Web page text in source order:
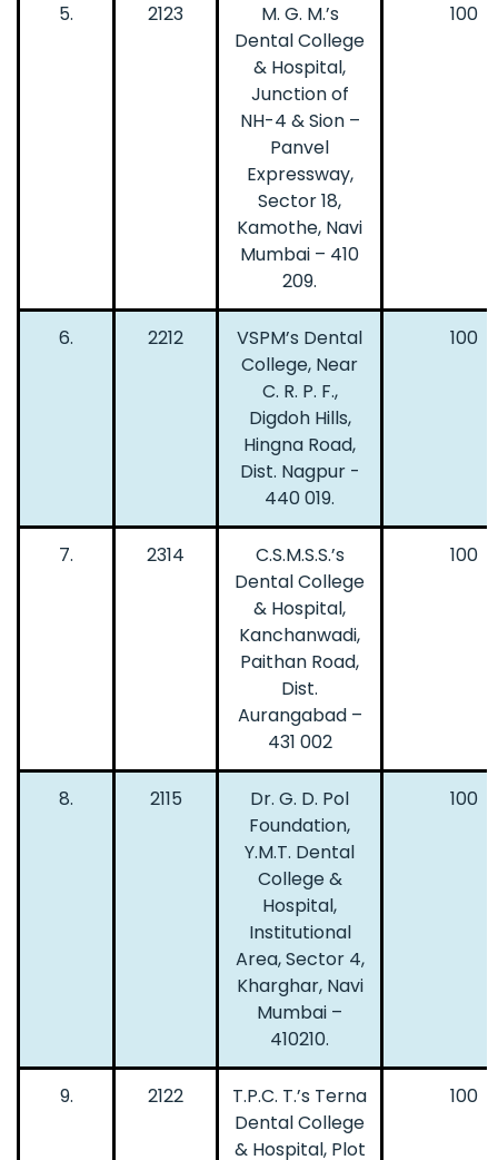
5. 2123
M. G. M.’s
Dental College
& Hospital,
Junction of
NH-4 & Sion –
Panvel
Expressway,
Sector 18,
Kamothe, Navi
Mumbai – 410
209.
100
6. 2212
VSPM’s Dental
College, Near
C. R. P. F.,
Digdoh Hills,
Hingna Road,
Dist. Nagpur -
440 019.
100
7. 2314
C.S.M.S.S.’s
Dental College
& Hospital,
Kanchanwadi,
Paithan Road,
Dist.
Aurangabad –
431 002
100
8. 2115
Dr. G. D. Pol
Foundation,
Y.M.T. Dental
College &
Hospital,
Institutional
Area, Sector 4,
Kharghar, Navi
Mumbai –
410210.
100
9. 2122
T.P.C. T.’s Terna
Dental College
& Hospital, Plot
100